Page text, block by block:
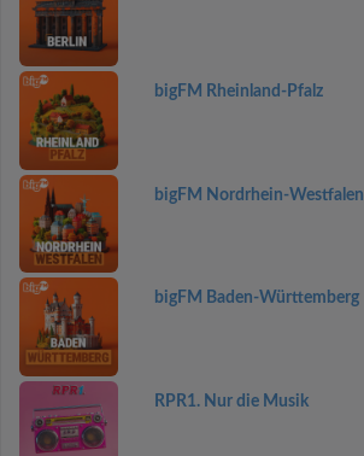
bigFM Rheinland-Pfalz
bigFM Nordrhein-Westfalen
bigFM Baden-Württemberg
RPR1. Nur die Musik